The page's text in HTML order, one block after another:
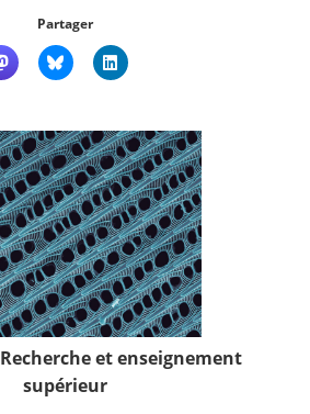
Partager
Recherche et enseignement
supérieur